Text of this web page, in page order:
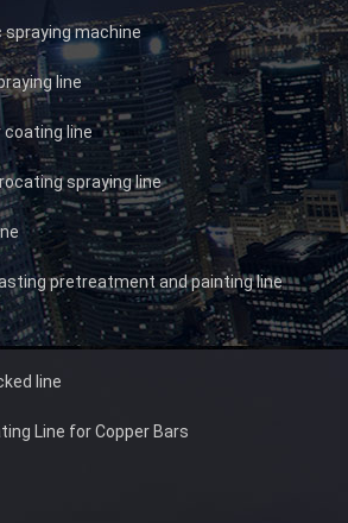
machine
line
line
spraying line
pretreatment and painting line
line
Line for Copper Bars